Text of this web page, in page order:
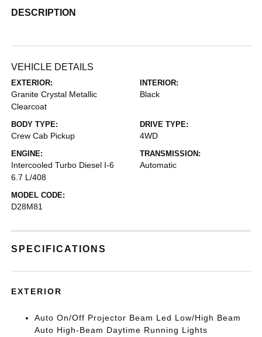
DESCRIPTION
VEHICLE DETAILS
EXTERIOR:
Granite Crystal Metallic
Clearcoat
INTERIOR:
Black
BODY TYPE:
Crew Cab Pickup
DRIVE TYPE:
4WD
ENGINE:
Intercooled Turbo Diesel I-6
6.7 L/408
TRANSMISSION:
Automatic
MODEL CODE:
D28M81
SPECIFICATIONS
EXTERIOR
Auto On/Off Projector Beam Led Low/High Beam
Auto High-Beam Daytime Running Lights